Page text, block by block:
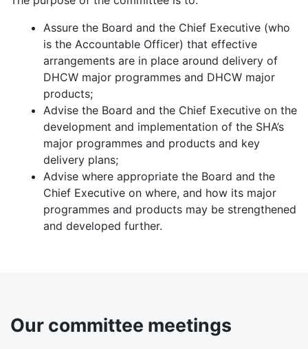
Assure the Board and the Chief Executive (who
is the Accountable Officer) that effective
arrangements are in place around delivery of
DHCW major programmes and DHCW major
products;
Advise the Board and the Chief Executive on the
development and implementation of the SHA’s
major programmes and products and key
delivery plans;
Advise where appropriate the Board and the
Chief Executive on where, and how its major
programmes and products may be strengthened
and developed further.
Our committee meetings